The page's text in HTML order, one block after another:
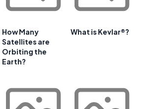
How Many
Satellites are
Orbiting the
Earth?
What is Kevlar®?